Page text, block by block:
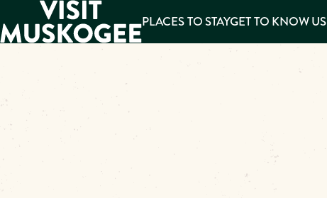
PLACES TO STAYGET TO KNOW US